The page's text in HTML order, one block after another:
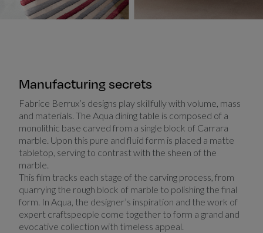
Manufacturing secrets
Fabrice Berrux’s designs play skillfully with volume, mass
and materials. The Aqua dining table is composed of a
monolithic base carved from a single block of Carrara
marble. Upon this pure and fluid form is placed a matte
tabletop, serving to contrast with the sheen of the
marble.
This film tracks each stage of the carving process, from
quarrying the rough block of marble to polishing the final
form. In Aqua, the designer’s inspiration and the work of
expert craftspeople come together to form a grand and
evocative collection with timeless appeal.